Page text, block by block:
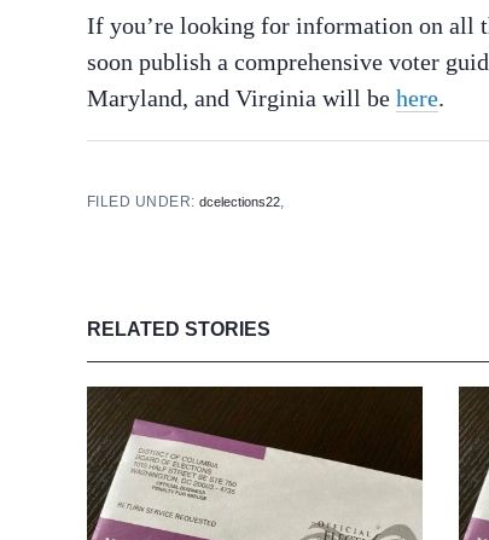
If you’re looking for information on all
soon publish a comprehensive voter
Maryland, and Virginia will be here.
FILED UNDER:dcelections22,
RELATED STORIES